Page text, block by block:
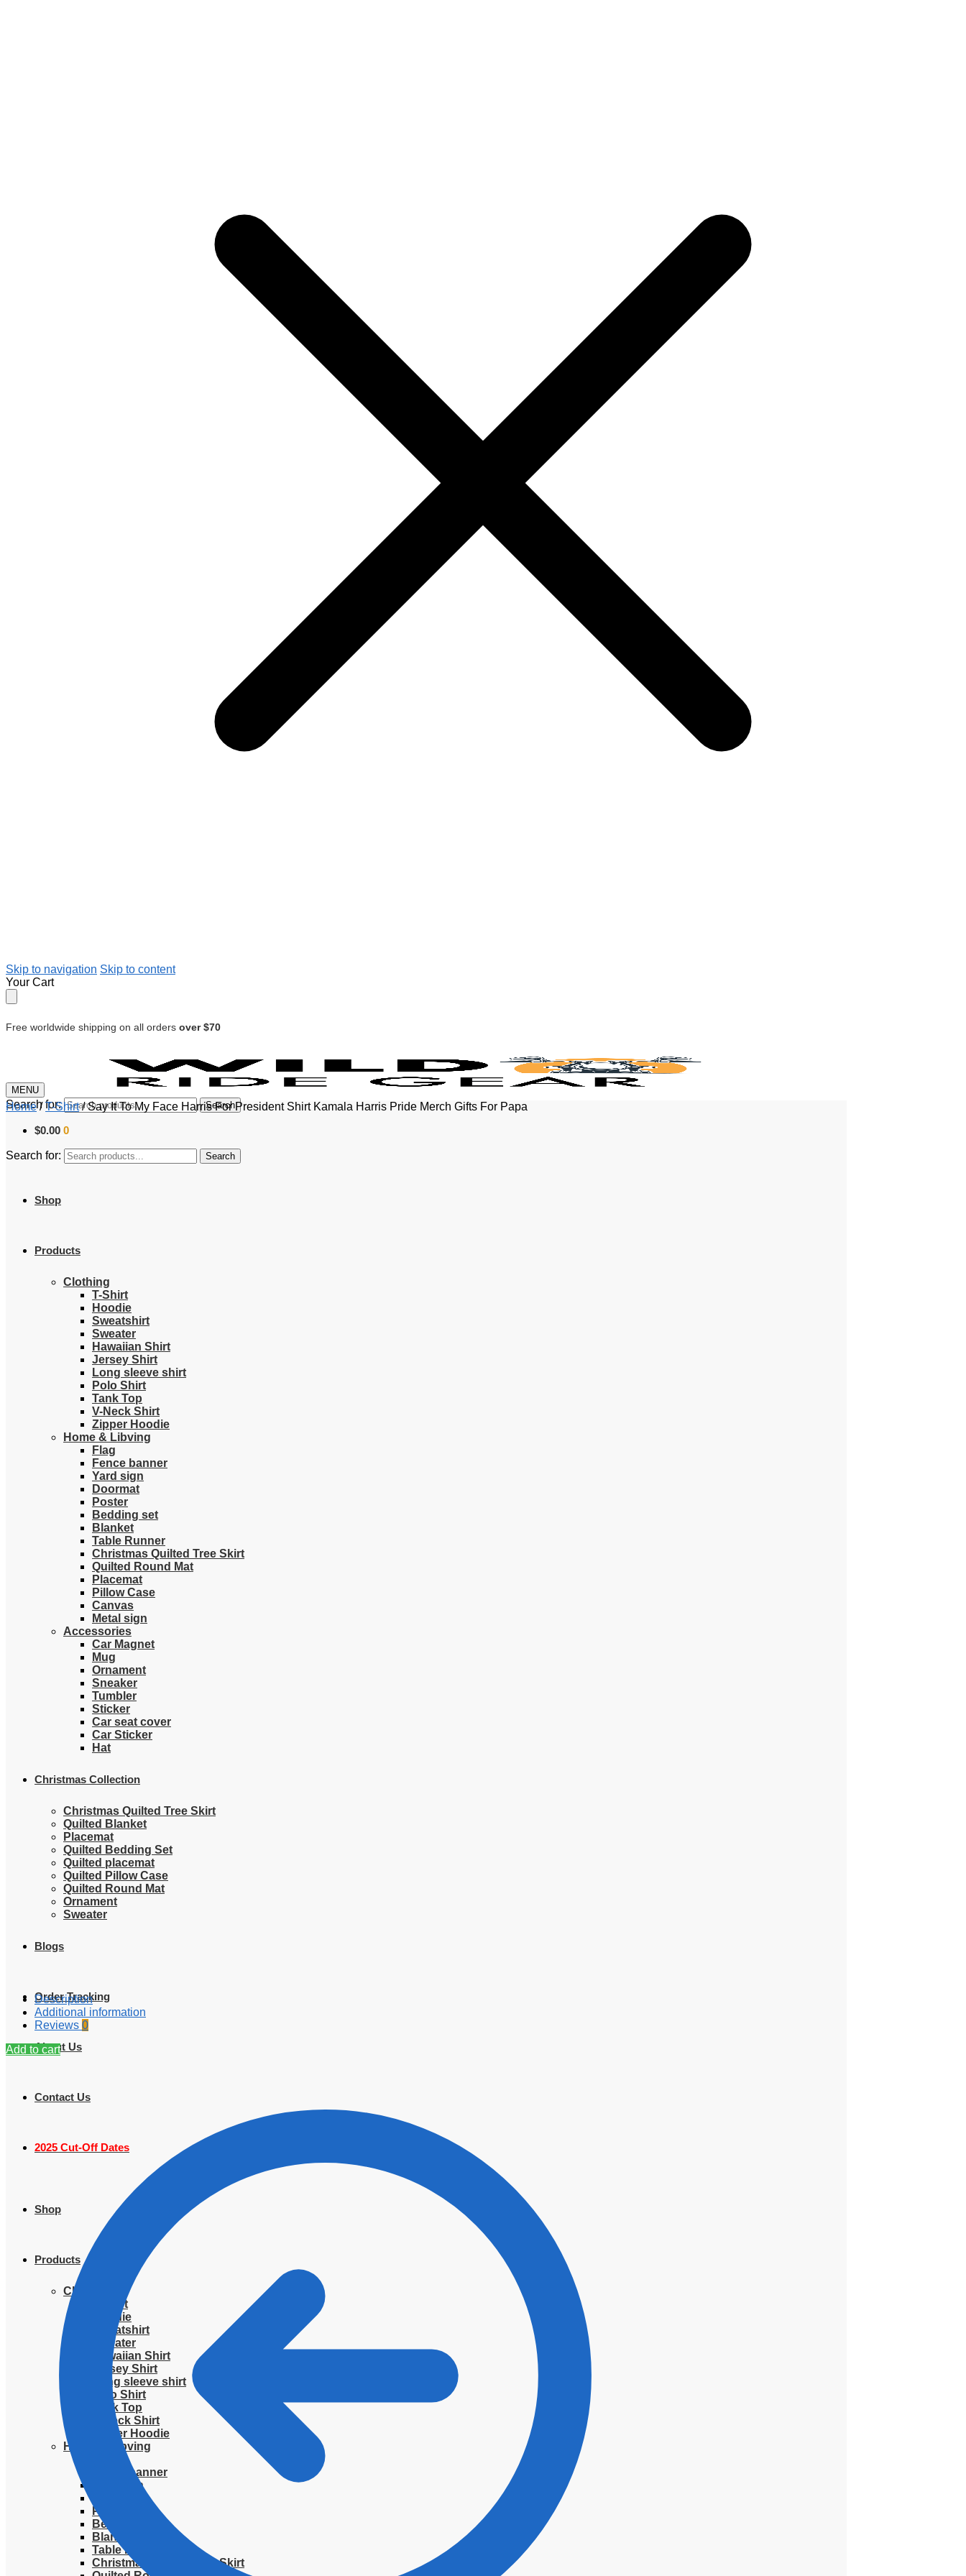
Skip to navigation Skip to content
Your Cart
Free worldwide shipping on all orders over $70
MENU
Search for: Search
$0.00 0
Search for: Search
Shop
Products
Clothing
T-Shirt
Hoodie
Sweatshirt
Sweater
Hawaiian Shirt
Jersey Shirt
Long sleeve shirt
Polo Shirt
Tank Top
V-Neck Shirt
Zipper Hoodie
Home & Libving
Flag
Fence banner
Yard sign
Doormat
Poster
Bedding set
Blanket
Table Runner
Christmas Quilted Tree Skirt
Quilted Round Mat
Placemat
Pillow Case
Canvas
Metal sign
Accessories
Car Magnet
Mug
Ornament
Sneaker
Tumbler
Sticker
Car seat cover
Car Sticker
Hat
Christmas Collection
Christmas Quilted Tree Skirt
Quilted Blanket
Placemat
Quilted Bedding Set
Quilted placemat
Quilted Pillow Case
Quilted Round Mat
Ornament
Sweater
Blogs
Order Tracking
About Us
Contact Us
2025 Cut-Off Dates
Shop
Products
Clothing
T-Shirt
Hoodie
Sweatshirt
Sweater
Hawaiian Shirt
Jersey Shirt
Long sleeve shirt
Polo Shirt
Tank Top
V-Neck Shirt
Zipper Hoodie
Home & Libving
Fence banner
Yard sign
Poster
Bedding set
Blanket
Table Runner
Christmas Quilted Tree Skirt
Home/T-Shirt/Say It To My Face Harris For President Shirt Kamala Harris Pride Merch Gifts For Papa
Description
Additional information
Reviews 0
Add to cart